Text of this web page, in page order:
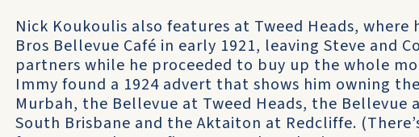
Nick Koukoulis also features at Tweed Heads,
Bros Bellevue Café in early 1921, leaving Steve and
partners while he proceeded to buy up the whole
Immy found a 1924 advert that shows him owning
Murbah, the Bellevue at Tweed Heads, the Bellevue
South Brisbane and the Aktaiton at Redcliffe.